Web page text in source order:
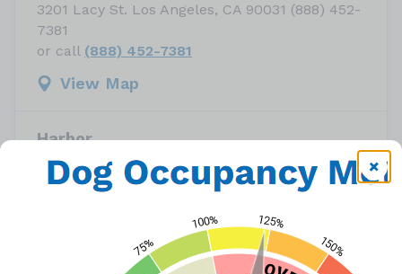
3201 Lacy St. Los Angeles, CA 90031 (888) 452-
7381
or call (888) 452-7381
View Map
Harbor
957 N. Gaffey St. San Pedro, CA 90731 (888)
452-7381